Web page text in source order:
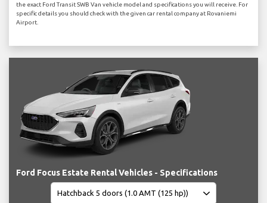
the exact Ford Transit SWB Van vehicle model and specifications you will receive. For
specific details you should check with the given car rental company at Rovaniemi
Airport.
Ford Focus Estate Rental Vehicles - Specifications